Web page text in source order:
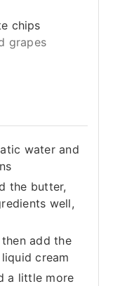
chips
grapes
water and
the butter,
well,
add the
cream
a little more